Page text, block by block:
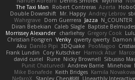
The Taxi Man
Robert Contreras Azerta
Double Downshift Mr. Happy Andrey Lebrov
Wahrgrave Dom Guerrera Jazza N_COUNTER
Diran Bebekian Caleb Slagle Baptiste Belmudes
Morrissey Alexander charliehsy Gregory Cook Lulu
Christian Forsgren Venky qwerty qwerty Damon
Aku Danilo Pipi 3DQuake PooMagoo
Frank Lundin Cory Kutschker Harnick Atur
david curiel
Rune Nicky Brownell Sibusiso
Punit Chaturvedi Andrew Barrie Minehow
Mike Bonafede Keith Bridges Kamila
NefaroX Stanley Chen榕樹 Unearthly Interactive